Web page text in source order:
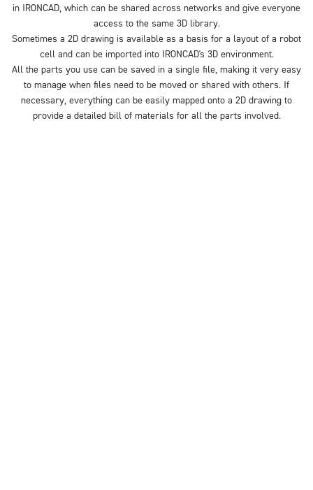
in IRONCAD, which can be shared across networks and give everyone
access to the same 3D library.
Sometimes a 2D drawing is available as a basis for a layout of a robot
cell and can be imported into IRONCAD's 3D environment.
All the parts you use can be saved in a single file, making it very easy
to manage when files need to be moved or shared with others. If
necessary, everything can be easily mapped onto a 2D drawing to
provide a detailed bill of materials for all the parts involved.